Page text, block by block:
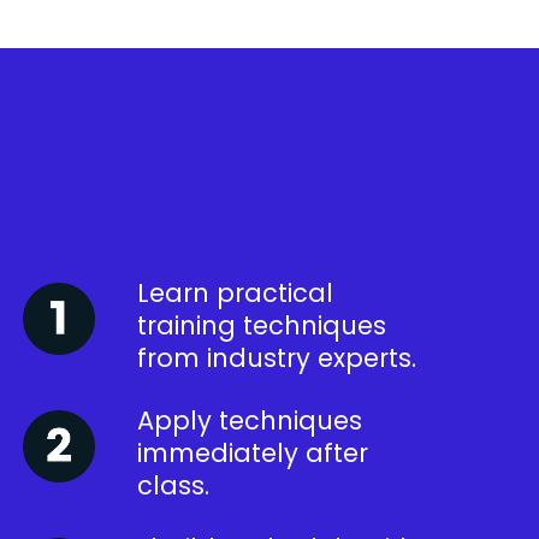
Learn practical
training techniques
from industry experts.
Apply techniques
immediately after
class.